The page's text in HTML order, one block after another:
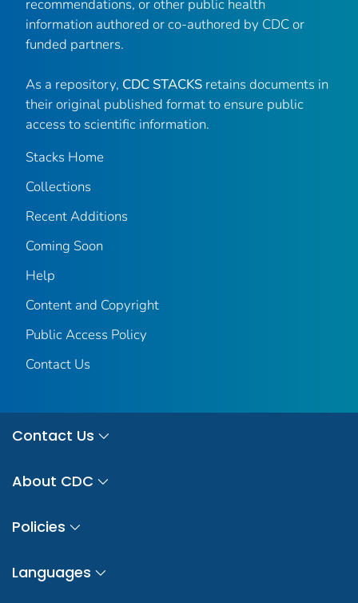
recommendations, or other public health
information authored or co-authored by CDC or
funded partners.
As a repository, CDC STACKS retains documents in
their original published format to ensure public
access to scientific information.
Stacks Home
Collections
Recent Additions
Coming Soon
Help
Content and Copyright
Public Access Policy
Contact Us
Contact Us
About CDC
Policies
Languages